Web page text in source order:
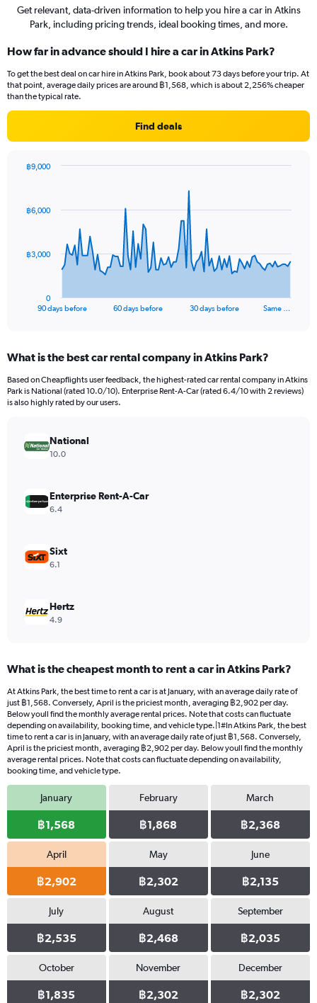
Get relevant, data-driven information to help you hire a car in Atkins
Park, including pricing trends, ideal booking times, and more.
How far in advance should I hire a car in Atkins Park?
To get the best deal on car hire in Atkins Park, book about 73 days before your trip. At
that point, average daily prices are around ฿1,568, which is about 2,256% cheaper
than the typical rate.
Find deals
data
The
Range:
91
categories.
The
values.
Range:
9000.
90 days before 60 days before 30 days before Same …
0
฿3,000
฿6,000
฿9,000
What is the best car rental company in Atkins Park?
Based on Cheapflights user feedback, the highest-rated car rental company in Atkins
Park is National (rated 10.0/10). Enterprise Rent-A-Car (rated 6.4/10 with 2 reviews)
is also highly rated by our users.
National
10.0
Enterprise Rent-A-Car
6.4
Sixt
6.1
Hertz
4.9
What is the cheapest month to rent a car in Atkins Park?
At Atkins Park, the best time to rent a car is at January, with an average daily rate of
just ฿1,568. Conversely, April is the priciest month, averaging ฿2,902 per day.
Below youll find the monthly average rental prices. Note that costs can fluctuate
depending on availability, booking time, and vehicle type.|1#In Atkins Park, the best
time to rent a car is in January, with an average daily rate of just ฿1,568. Conversely,
April is the priciest month, averaging ฿2,902 per day. Below youll find the monthly
average rental prices. Note that costs can fluctuate depending on availability,
booking time, and vehicle type.
January
฿1,568
February
฿1,868
March
฿2,368
April
฿2,902
May
฿2,302
June
฿2,135
July
฿2,535
August
฿2,468
September
฿2,035
October
฿1,835
November
฿2,302
December
฿2,302